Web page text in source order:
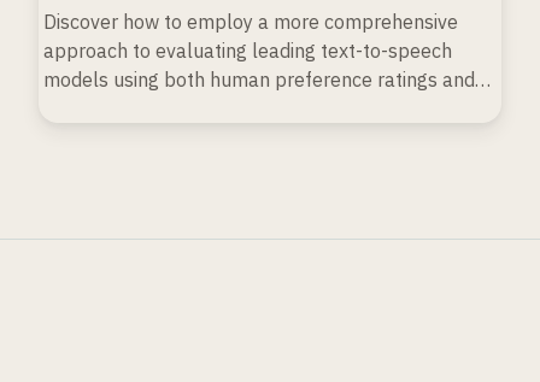
Discover how to employ a more comprehensive
approach to evaluating leading text-to-speech
models using both human preference ratings and